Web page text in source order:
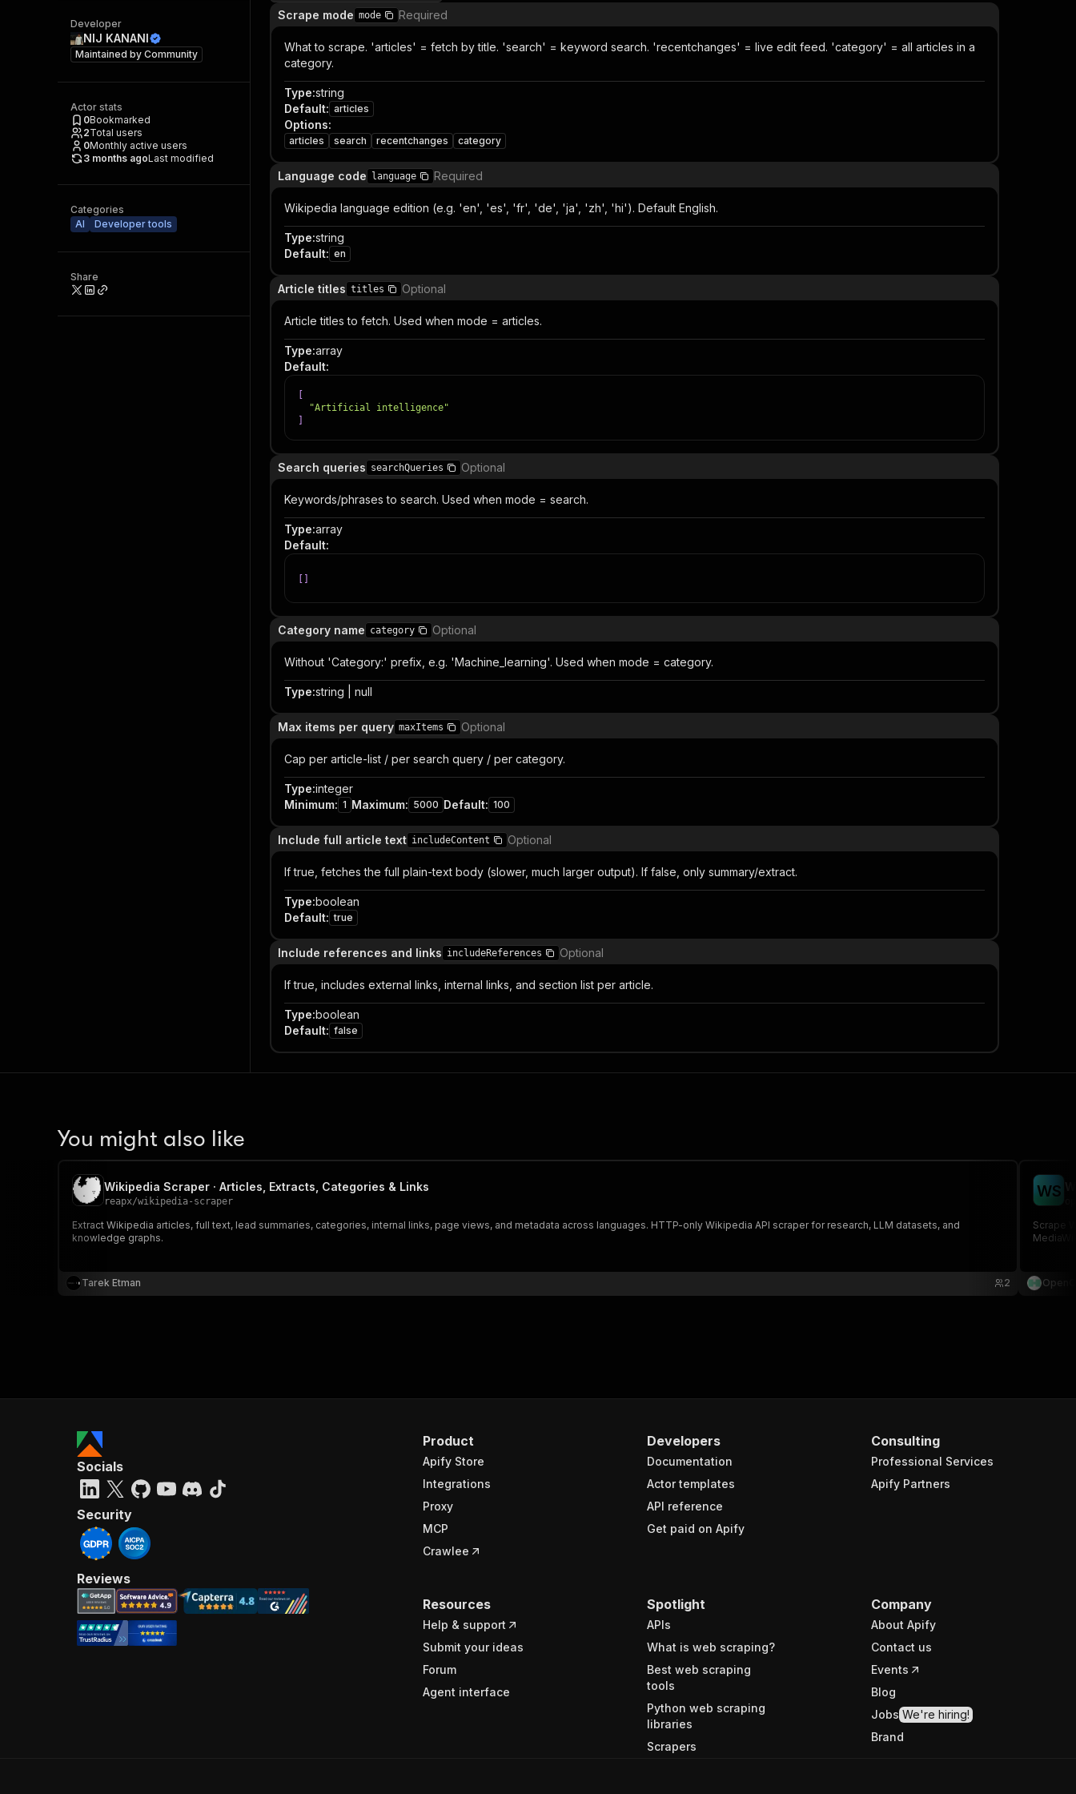
Developer
NIJ KANANI
Maintained by Community
Actor stats
0Bookmarked
2Total users
0Monthly active users
3 months agoLast modified
Categories
AI
Developer tools
Share
Scrape mode mode Required
What to scrape. 'articles' = fetch by title. 'search' = keyword search. 'recentchanges' = live edit feed. 'category' = all articles in a
category.
Type:string
Default: articles
Options:
articles search recentchanges category
Language code language Required
Wikipedia language edition (e.g. 'en', 'es', 'fr', 'de', 'ja', 'zh', 'hi'). Default English.
Type:string
Default: en
Article titles titles Optional
Article titles to fetch. Used when mode = articles.
Type:array
Default:
"Artificial intelligence"
Search queries searchQueries Optional
Keywords/phrases to search. Used when mode = search.
Type:array
Default:
Category name category Optional
Without 'Category:' prefix, e.g. 'Machine_learning'. Used when mode = category.
Type:string | null
Max items per query maxItems Optional
Cap per article-list / per search query / per category.
Type:integer
Minimum: 1 Maximum: 5000 Default: 100
Include full article text includeContent Optional
If true, fetches the full plain-text body (slower, much larger output). If false, only summary/extract.
Type:boolean
Default: true
Include references and links includeReferences Optional
If true, includes external links, internal links, and section list per article.
Type:boolean
Default: false
You might also like
Wikipedia Scraper · Articles, Extracts, Categories & Links
reapx/wikipedia-scraper
Extract Wikipedia articles, full text, lead summaries, categories, internal links, page views, and metadata across languages. HTTP-only Wikipedia API scraper for research, LLM datasets, and
knowledge graphs.
Tarek Etman 2
WS
Scrape
Product
Apify Store
Integrations
Proxy
MCP
Crawlee
Developers
Documentation
Actor templates
API reference
Get paid on Apify
Consulting
Professional Services
Apify Partners
Resources
Help & support
Submit your ideas
Forum
Agent interface
Spotlight
APIs
What is web scraping?
Best web scraping
tools
Python web scraping
libraries
Scrapers
Company
About Apify
Contact us
Events
Blog
Jobs We're hiring!
Brand
Socials
Security
Reviews